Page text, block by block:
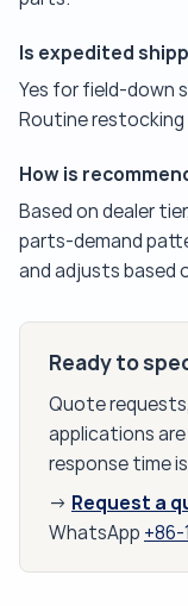
Is expedited
Yes for field-down
Routine restocking
How is
Based on dealer
parts-demand
and adjusts based
Ready to
Quote
applications
response time
→ Request a
WhatsApp +86-